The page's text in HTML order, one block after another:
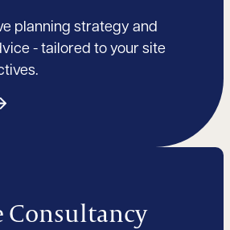
planning strategy and
- tailored to your site
Consultancy